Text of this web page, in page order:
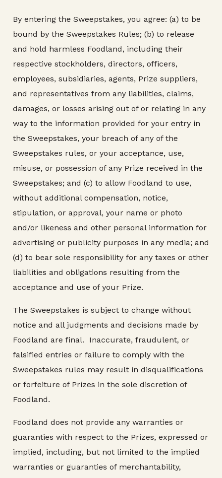
By entering the Sweepstakes, you agree: (a) to be
bound by the Sweepstakes Rules; (b) to release
and hold harmless Foodland, including their
respective stockholders, directors, officers,
employees, subsidiaries, agents, Prize suppliers,
and representatives from any liabilities, claims,
damages, or losses arising out of or relating in any
way to the information provided for your entry in
the Sweepstakes, your breach of any of the
Sweepstakes rules, or your acceptance, use,
misuse, or possession of any Prize received in the
Sweepstakes; and (c) to allow Foodland to use,
without additional compensation, notice,
stipulation, or approval, your name or photo
and/or likeness and other personal information for
advertising or publicity purposes in any media; and
(d) to bear sole responsibility for any taxes or other
liabilities and obligations resulting from the
acceptance and use of your Prize.
The Sweepstakes is subject to change without
notice and all judgments and decisions made by
Foodland are final. Inaccurate, fraudulent, or
falsified entries or failure to comply with the
Sweepstakes rules may result in disqualifications
or forfeiture of Prizes in the sole discretion of
Foodland.
Foodland does not provide any warranties or
guaranties with respect to the Prizes, expressed or
implied, including, but not limited to the implied
warranties or guaranties of merchantability,